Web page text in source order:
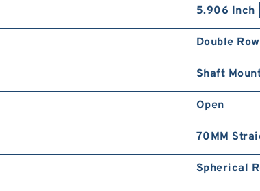
5.906 Inch
Double Row
Shaft
Open
70MM
Spherical